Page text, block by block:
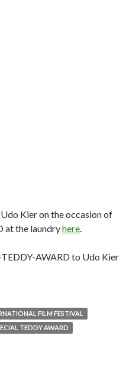
Kier on the occasion of
at the laundryhere.
AWARD to Udo Kier
FILM FESTIVAL
TEDDY AWARD